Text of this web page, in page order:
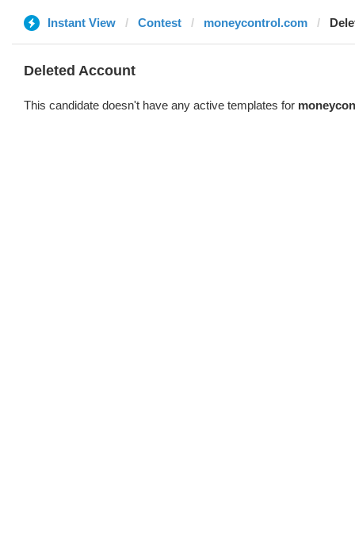
Instant View Contest moneycontrol.com
Deleted Account
This candidate doesn't have any active templates for